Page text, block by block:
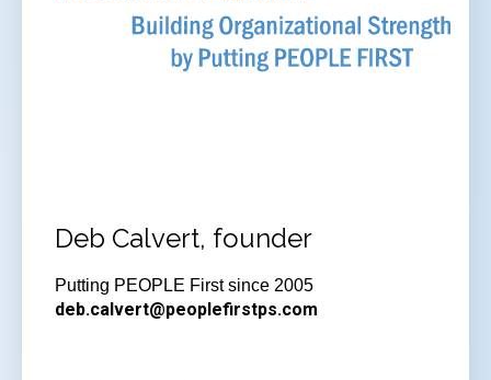
Deb Calvert, founder
Putting PEOPLE First since 2005
deb.calvert@peoplefirstps.com